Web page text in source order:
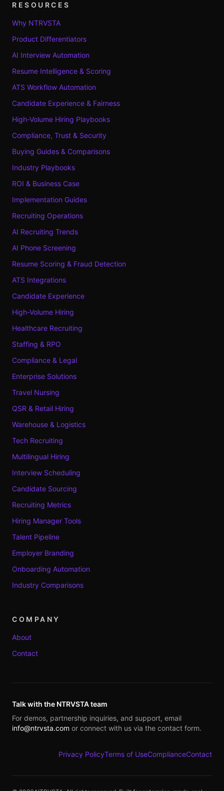
RESOURCES
Why NTRVSTA
Product Differentiators
AI Interview Automation
Resume Intelligence & Scoring
ATS Workflow Automation
Candidate Experience & Fairness
High-Volume Hiring Playbooks
Compliance, Trust & Security
Buying Guides & Comparisons
Industry Playbooks
ROI & Business Case
Implementation Guides
Recruiting Operations
AI Recruiting Trends
AI Phone Screening
Resume Scoring & Fraud Detection
ATS Integrations
Candidate Experience
High-Volume Hiring
Healthcare Recruiting
Staffing & RPO
Compliance & Legal
Enterprise Solutions
Travel Nursing
QSR & Retail Hiring
Warehouse & Logistics
Tech Recruiting
Multilingual Hiring
Interview Scheduling
Candidate Sourcing
Recruiting Metrics
Hiring Manager Tools
Talent Pipeline
Employer Branding
Onboarding Automation
Industry Comparisons
COMPANY
About
Contact
Talk with the NTRVSTA team
For demos, partnership inquiries, and support, email
info@ntrvsta.com or connect with us via the contact form.
Privacy PolicyTerms of UseComplianceContact